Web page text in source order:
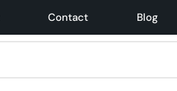
Contact Blog